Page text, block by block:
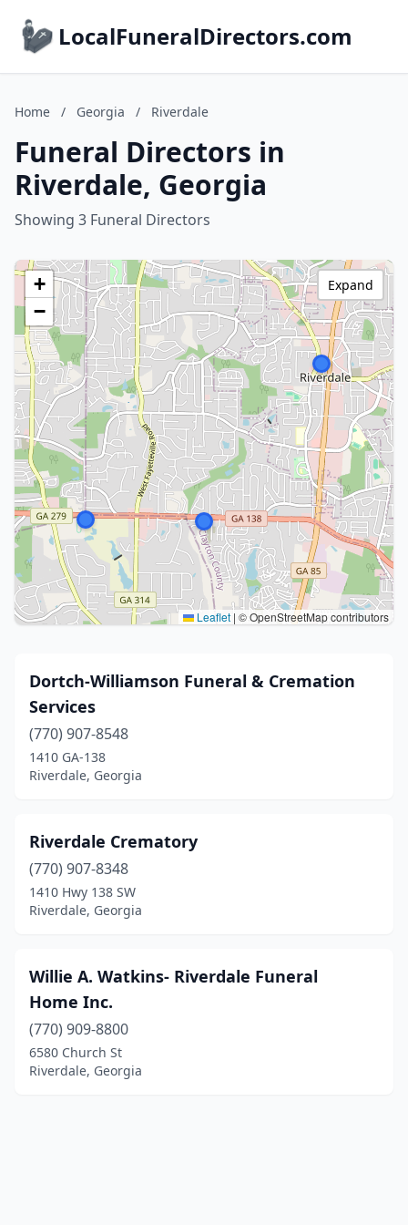
LocalFuneralDirectors.com
Home / Georgia / Riverdale
Funeral Directors in
Riverdale, Georgia
Showing 3 Funeral Directors
+
−
Leaflet | © OpenStreetMap contributors
Expand
Dortch-Williamson Funeral & Cremation
Services
(770) 907-8548
1410 GA-138
Riverdale, Georgia
Riverdale Crematory
(770) 907-8348
1410 Hwy 138 SW
Riverdale, Georgia
Willie A. Watkins- Riverdale Funeral
Home Inc.
(770) 909-8800
6580 Church St
Riverdale, Georgia